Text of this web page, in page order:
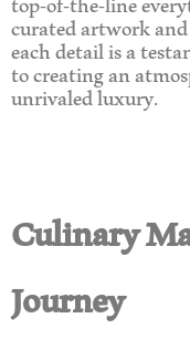
curated artwork
each detail is a
to creating an
unrivaled luxury.
Culinary
Journey